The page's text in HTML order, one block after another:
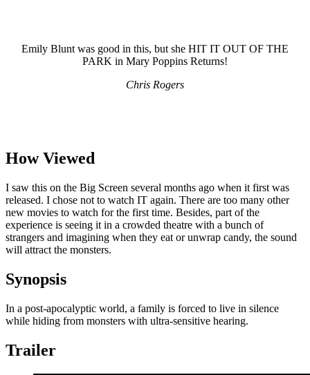
Emily Blunt was good in this, but she HIT IT OUT OF THE
PARK in Mary Poppins Returns!
Chris Rogers
How Viewed
I saw this on the Big Screen several months ago when it first was
released. I chose not to watch IT again. There are too many other
new movies to watch for the first time. Besides, part of the
experience is seeing it in a crowded theatre with a bunch of
strangers and imagining when they eat or unwrap candy, the sound
will attract the monsters.
Synopsis
In a post-apocalyptic world, a family is forced to live in silence
while hiding from monsters with ultra-sensitive hearing.
Trailer